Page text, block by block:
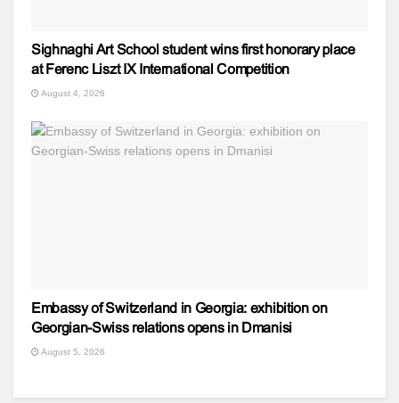
Sighnaghi Art School student wins first honorary place
at Ferenc Liszt IX International Competition
August 4, 2026
Embassy of Switzerland in Georgia: exhibition on
Georgian-Swiss relations opens in Dmanisi
August 5, 2026